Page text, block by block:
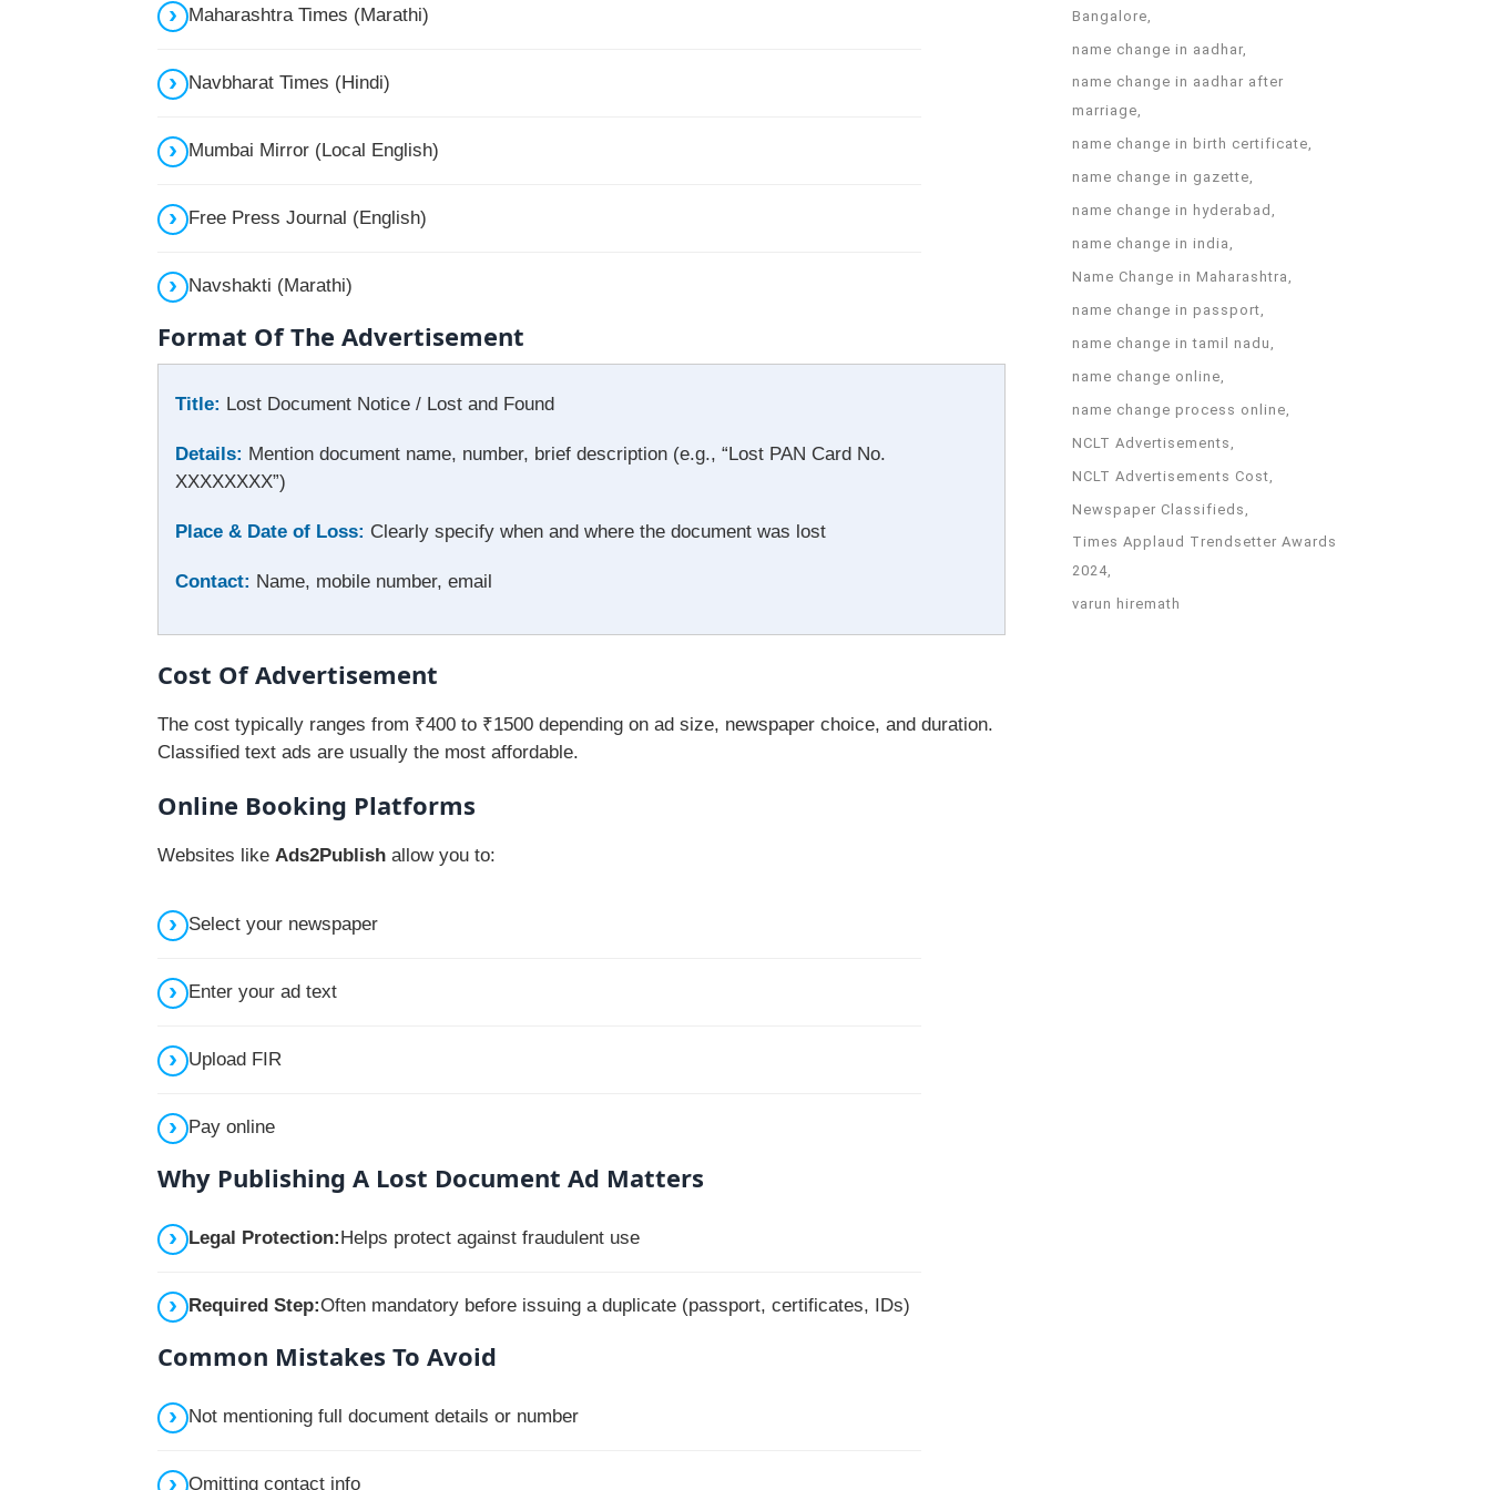
Maharashtra Times (Marathi)
Navbharat Times (Hindi)
Mumbai Mirror (Local English)
Free Press Journal (English)
Navshakti (Marathi)
Format Of The Advertisement
Title: Lost Document Notice / Lost and Found
Details: Mention document name, number, brief description (e.g., “Lost PAN Card No.
XXXXXXXX”)
Place & Date of Loss: Clearly specify when and where the document was lost
Contact: Name, mobile number, email
Cost Of Advertisement
The cost typically ranges from ₹400 to ₹1500 depending on ad size, newspaper choice, and duration.
Classified text ads are usually the most affordable.
Online Booking Platforms
Websites like Ads2Publish allow you to:
Select your newspaper
Enter your ad text
Upload FIR
Pay online
Why Publishing A Lost Document Ad Matters
Legal Protection:Helps protect against fraudulent use
Required Step:Often mandatory before issuing a duplicate (passport, certificates, IDs)
Common Mistakes To Avoid
Not mentioning full document details or number
Omitting contact info
Bangalore
name change in aadhar
name change in aadhar after
marriage
name change in birth certificate
name change in gazette
name change in hyderabad
name change in india
Name Change in Maharashtra
name change in passport
name change in tamil nadu
name change online
name change process online
NCLT Advertisements
NCLT Advertisements Cost
Newspaper Classifieds
Times Applaud Trendsetter Awards
2024
varun hiremath